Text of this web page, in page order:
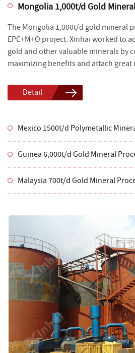
Mongolia 1,000t/d Gold
The Mongolia 1,000t/d gold mineral
EPC+M+O project. Xinhai worked to
gold and other valuable minerals by
maximizing benefits and attach
Detail
Mexico 1500t/d Polymetallic
Guinea 6,000t/d Gold Mineral
Malaysia 700t/d Gold Mineral